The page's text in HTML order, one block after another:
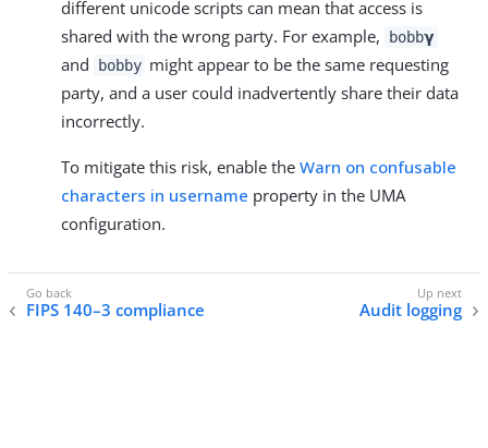
different unicode scripts can mean that access is
shared with the wrong party. For example,
bobb𝝲
and bobby might appear to be the same requesting
party, and a user could inadvertently share their data
incorrectly.
To mitigate this risk, enable the Warn on confusable
characters in username property in the UMA
configuration.
FIPS 140–3 compliance Audit logging